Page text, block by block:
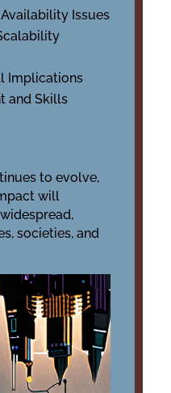
Issues
Implications
and Skills
to evolve,
will
societies, and